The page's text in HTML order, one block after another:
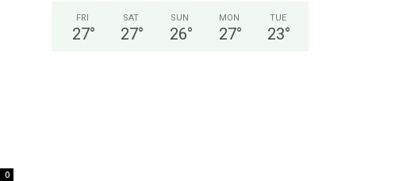
0
FRI
27°
SAT
27°
SUN
26°
MON
27°
TUE
23°